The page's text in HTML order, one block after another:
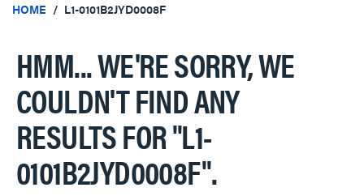
HOME L1-0101B2JYD0008F
HMM... WE'RE SORRY, WE
COULDN'T FIND ANY
RESULTS FOR"L1-
0101B2JYD0008F".